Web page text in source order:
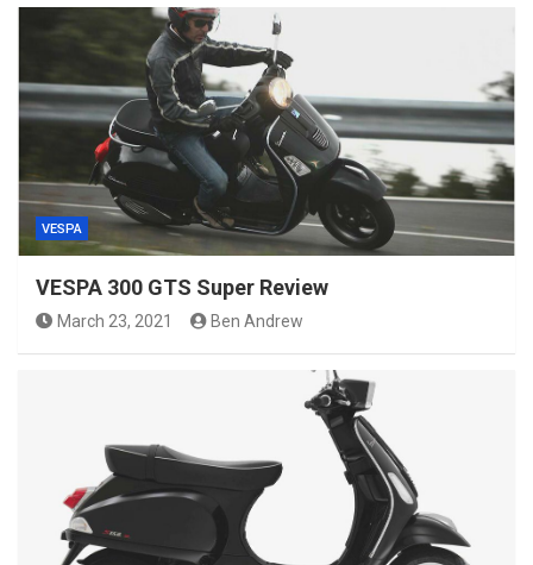
VESPA
VESPA 300 GTS Super Review
March 23, 2021 Ben Andrew